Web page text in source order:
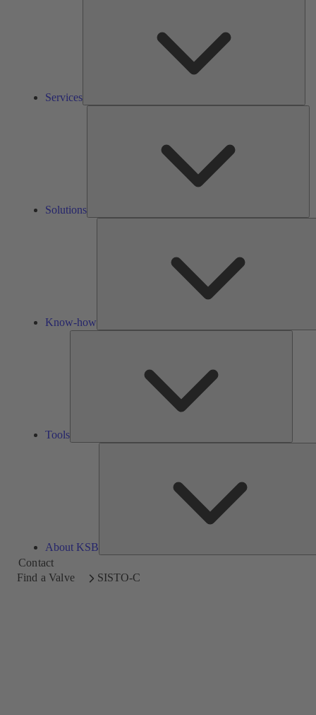
Services
Solutions
Know-how
Tools
About KSB
Contact
Find a Valve
SISTO-C